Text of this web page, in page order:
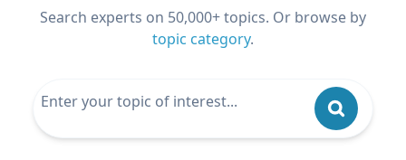
Search experts on 50,000+ topics. Or browse by
topic category.